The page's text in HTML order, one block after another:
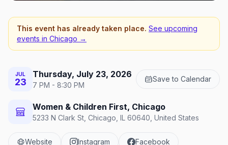
This event has already taken place. See upcoming
events in Chicago →
JUL
23
Thursday, July 23, 2026
7 PM - 8:30 PM
Save to Calendar
Women & Children First, Chicago
5233 N Clark St, Chicago, IL 60640, United States
Website Instagram Facebook